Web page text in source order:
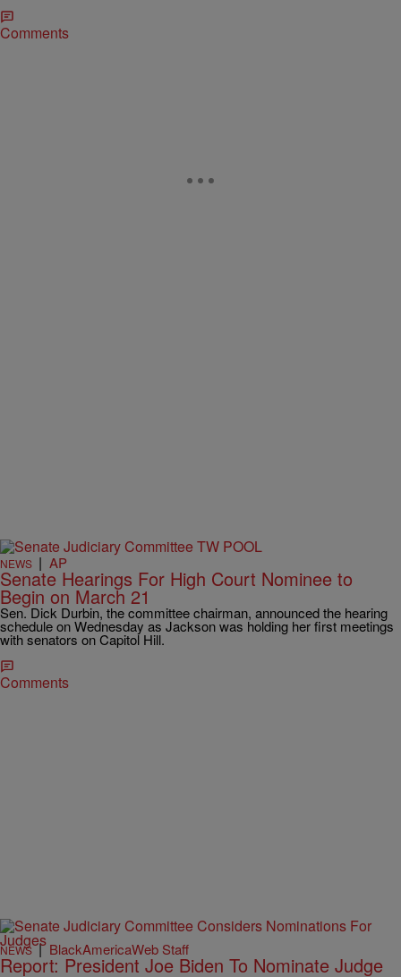
Comments
NEWS | AP
Senate Hearings For High Court Nominee to
Begin on March 21
Sen. Dick Durbin, the committee chairman, announced the hearing
schedule on Wednesday as Jackson was holding her first meetings
with senators on Capitol Hill.
Comments
NEWS| BlackAmericaWeb Staff
Report: President Joe Biden To Nominate Judge